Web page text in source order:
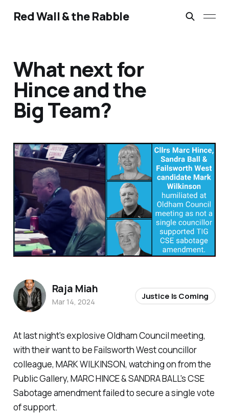
Red Wall & the Rabble
What next for
Hince and the
Big Team?
At last night's explosive Oldham Council meeting,
with their want to be Failsworth West councillor
colleague, MARK WILKINSON, watching on from the
Public Gallery, MARC HINCE & SANDRA BALL's CSE
Sabotage amendment failed to secure a single vote
of support.
Raja Miah
Mar 14, 2024
Justice Is Coming